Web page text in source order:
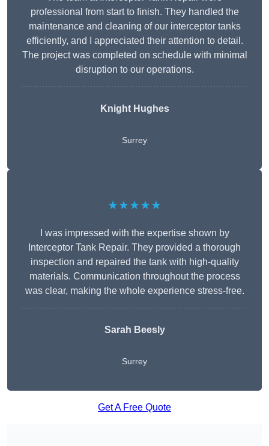
professional from start to finish. They handled the
maintenance and cleaning of our interceptor tanks
efficiently, and I appreciated their attention to detail.
The project was completed on schedule with minimal
disruption to our operations.
Knight Hughes
Surrey
★★★★★
I was impressed with the expertise shown by
Interceptor Tank Repair. They provided a thorough
inspection and repaired the tank with high-quality
materials. Communication throughout the process
was clear, making the whole experience stress-free.
Sarah Beesly
Surrey
Get A Free Quote